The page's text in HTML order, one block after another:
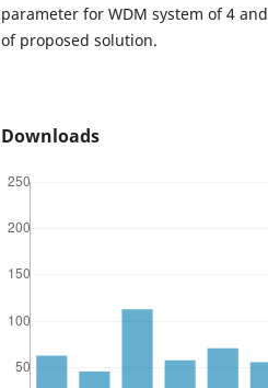
parameter for WDM system of 4
of proposed solution.
Downloads